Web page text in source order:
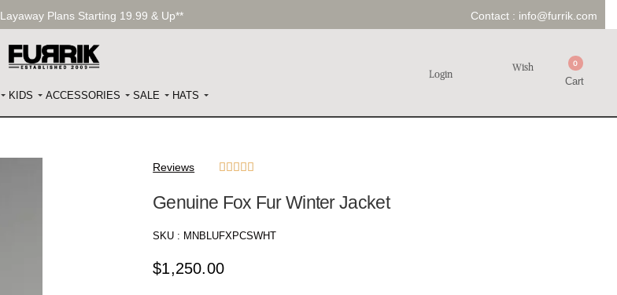
Layaway Plans Starting 19.99 & Up** Contact : info@furrik.com
KIDS ACCESSORIES SALE HATS
Login
Wish 0
Cart
Reviews 
Genuine Fox Fur Winter Jacket
SKU : MNBLUFXPCSWHT
$1,250.00